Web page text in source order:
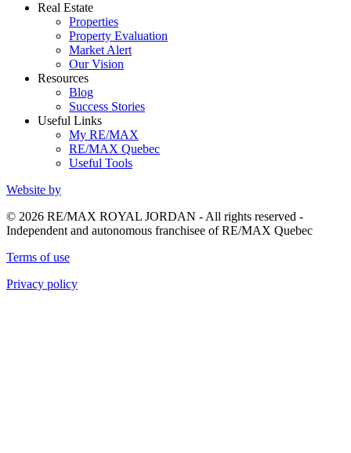
Real Estate
Properties
Property Evaluation
Market Alert
Our Vision
Resources
Blog
Success Stories
Useful Links
My RE/MAX
RE/MAX Quebec
Useful Tools
Website by
© 2026 RE/MAX ROYAL JORDAN - All rights reserved -
Independent and autonomous franchisee of RE/MAX Quebec
Terms of use
Privacy policy